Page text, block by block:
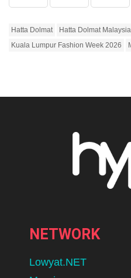
Hatta Dolmat Hatta Dolmat
Kuala Lumpur Fashion Week 2026
NETWORK
Lowyat.NET